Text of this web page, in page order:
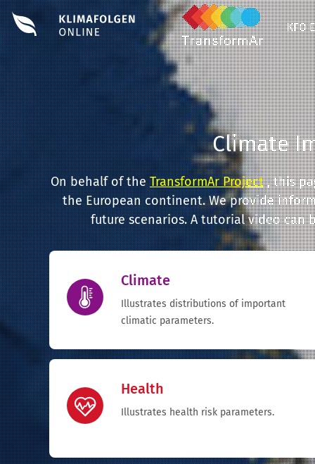
KFO
Climate
On behalf of theTransformAr Project, this
the European continent. We provide
future scenarios. A tutorial video can
Climate
Illustrates distributions of important
climatic parameters.
Health
Illustrates health risk parameters.